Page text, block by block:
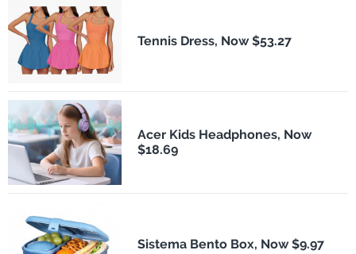
Tennis Dress, Now $53.27
Acer Kids Headphones, Now
$18.69
Sistema Bento Box, Now $9.97